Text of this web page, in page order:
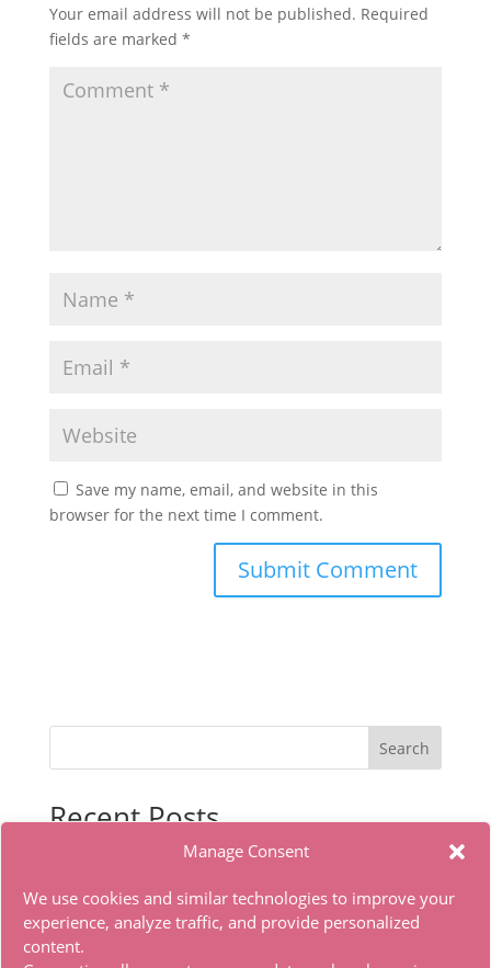
Manage Consent
We use cookies and similar technologies to improve your
experience, analyze traffic, and provide personalized
content.
Your email address will not be published. Required
fields are marked *
Save my name, email, and website in this
browser for the next time I comment.
Search
Recent Posts
Microsoft Office LITE Edition VL Edition (To𝚛𝚛еnt)
Office 2019 x86 Ohook Activation English [Atmos]
HDTV Multi-Subs Torrent
Office 2019 x86 Offline Installer Dоwnlоad Tо𝚛rеnt